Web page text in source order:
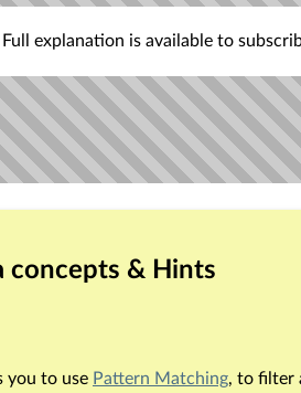
Full explanation is available to
concepts & Hints
you to use Pattern Matching, to filter